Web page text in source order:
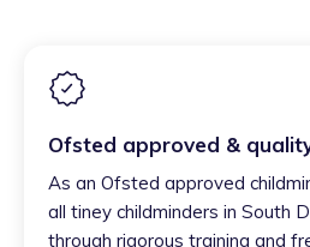
Ofsted approved &
As an Ofsted approved
all tiney childminders in South
through rigorous training and